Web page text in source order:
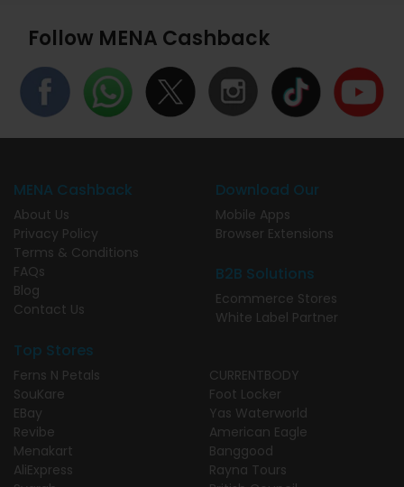
Follow MENA Cashback
MENA Cashback
About Us
Privacy Policy
Terms & Conditions
FAQs
Blog
Contact Us
Download Our
Mobile Apps
Browser Extensions
B2B Solutions
Ecommerce Stores
White Label Partner
Top Stores
Ferns N Petals
SouKare
EBay
Revibe
Menakart
AliExpress
CURRENTBODY
Foot Locker
Yas Waterworld
American Eagle
Banggood
Rayna Tours